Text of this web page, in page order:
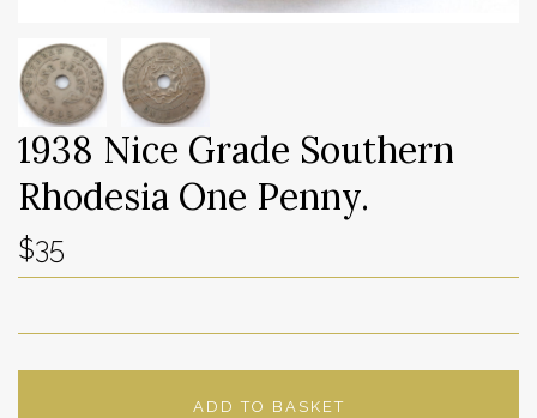
1938 Nice Grade Southern
Rhodesia One Penny.
$35
ADD TO BASKET